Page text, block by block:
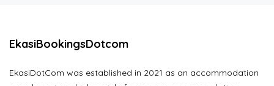
EkasiBookingsDotcom
EkasiDotCom was established in 2021 as an accommodation